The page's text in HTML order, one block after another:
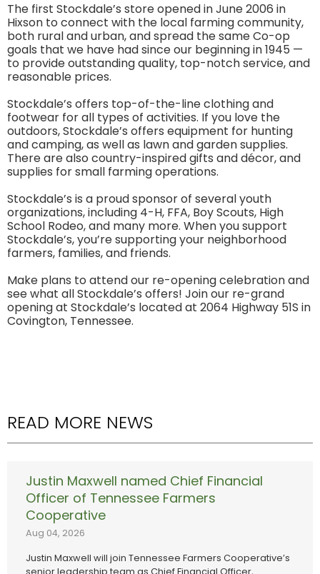
The first Stockdale’s store opened in June 2006 in
Hixson to connect with the local farming community,
both rural and urban, and spread the same Co-op
goals that we have had since our beginning in 1945 —
to provide outstanding quality, top-notch service, and
reasonable prices.
Stockdale’s offers top-of-the-line clothing and
footwear for all types of activities. If you love the
outdoors, Stockdale’s offers equipment for hunting
and camping, as well as lawn and garden supplies.
There are also country-inspired gifts and décor, and
supplies for small farming operations.
Stockdale’s is a proud sponsor of several youth
organizations, including 4-H, FFA, Boy Scouts, High
School Rodeo, and many more. When you support
Stockdale’s, you’re supporting your neighborhood
farmers, families, and friends.
Make plans to attend our re-opening celebration and
see what all Stockdale’s offers! Join our re-grand
opening at Stockdale’s located at 2064 Highway 51S in
Covington, Tennessee.
READ MORE NEWS
Justin Maxwell named Chief Financial
Officer of Tennessee Farmers
Cooperative
Aug 04, 2026
Justin Maxwell will join Tennessee Farmers Cooperative’s